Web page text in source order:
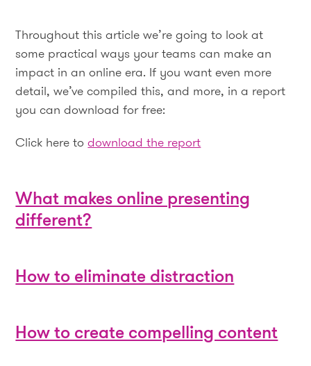
Throughout this article we’re going to look at
some practical ways your teams can make an
impact in an online era. If you want even more
detail, we’ve compiled this, and more, in a report
you can download for free:
Click here todownload the report
What makes online presenting
different?
How to eliminate distraction
How to create compelling content